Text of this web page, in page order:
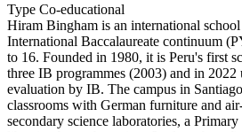
Type Co-educational
Hiram Bingham is an international
International Baccalaureate continuum
to 16. Founded in 1980, it is Peru's first
three IB programmes (2003) and in
evaluation by IB. The campus in
classrooms with German furniture and
secondary science laboratories, a